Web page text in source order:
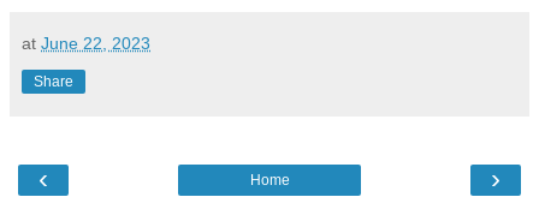
at June 22, 2023
Share
‹ ›
Home